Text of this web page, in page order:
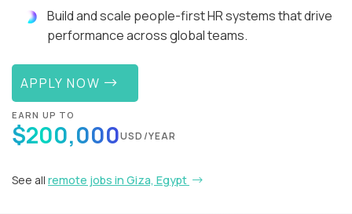
Build and scale people-first HR systems that drive
performance across global teams.
APPLY NOW
EARN UP TO
$200,000USD/YEAR
See all remote jobs in Giza, Egypt